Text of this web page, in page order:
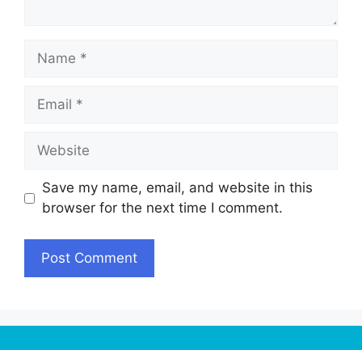
Name
Email
Website
Save my name, email, and website in this
browser for the next time I comment.